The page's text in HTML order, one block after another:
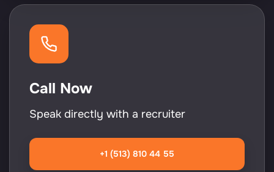
Call Now
Speak directly with a recruiter
+1 (513) 810 44 55